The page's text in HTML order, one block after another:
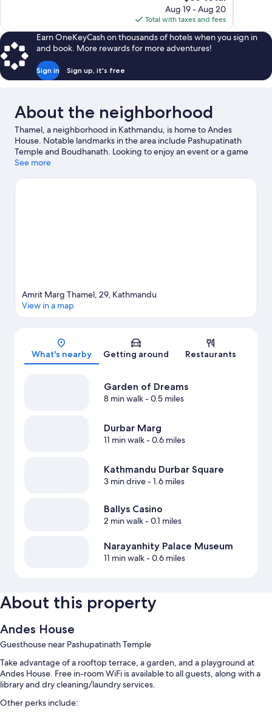
price
is
$36
Aug 19 - Aug 20
Total with taxes and fees
Earn OneKeyCash on thousands of hotels when you sign in
and book. More rewards for more adventures!
Sign in Sign up, it's free
About the neighborhood
Thamel, a neighborhood in Kathmandu, is home to Andes
House. Notable landmarks in the area include Pashupatinath
Temple and Boudhanath. Looking to enjoy an event or a game
while in town? See what's happening at National Stadium or
area for outdoor excitement like hiking/biking trails.
See more
Map
Amrit Marg Thamel, 29, Kathmandu
View in a map
What's nearby Getting around Restaurants
Garden of Dreams
8 min walk- 0.5 miles
Durbar Marg
11 min walk- 0.6 miles
Kathmandu Durbar Square
3 min drive- 1.6 miles
Ballys Casino
2 min walk- 0.1 miles
Narayanhity Palace Museum
11 min walk- 0.6 miles
About this property
Andes House
Guesthouse near Pashupatinath Temple
Take advantage of a rooftop terrace, a garden, and a playground at
Andes House. Free in-room WiFi is available to all guests, along with a
library and dry cleaning/laundry services.
Other perks include: